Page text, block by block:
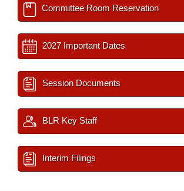
Committee Room Reservation
2027 Important Dates
Session Documents
BLR Key Staff
Interim Filings